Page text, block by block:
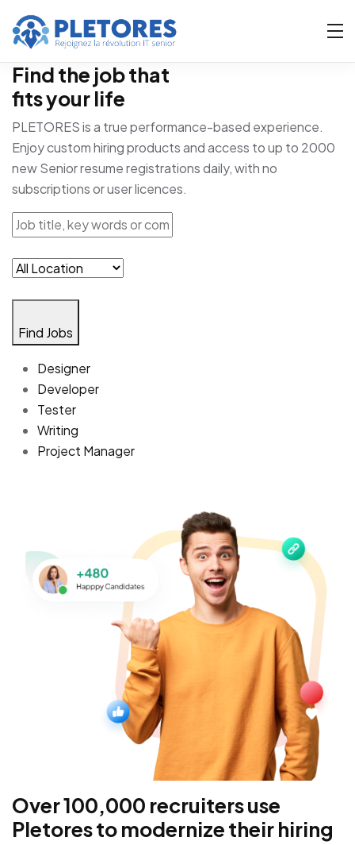
Find the job that
fits your life
PLETORES is a true performance-based experience.
Enjoy custom hiring products and access to up to 2000
new Senior resume registrations daily, with no
subscriptions or user licences.
Find Jobs
Designer
Developer
Tester
Writing
Project Manager
Over 100,000 recruiters use
Pletores to modernize their hiring